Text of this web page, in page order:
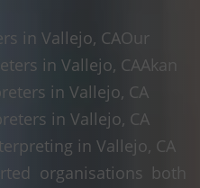
in Vallejo, CA
in Vallejo, CA
in Vallejo, CA
in Vallejo, CA
in Vallejo, CA
Our
Akan
organisations both